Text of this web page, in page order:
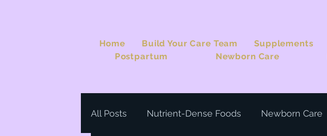
Home Build Your Care Team Supplements
Postpartum
Newborn Care
All Posts Nutrient-Dense Foods Newborn Care